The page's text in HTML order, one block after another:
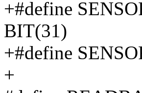
+#define
BIT(31)
+#define
+